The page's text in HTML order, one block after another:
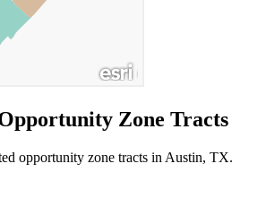
Zone Tracts
opportunity zone tracts in Austin, TX.